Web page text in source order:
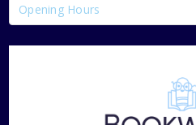
Opening Hours